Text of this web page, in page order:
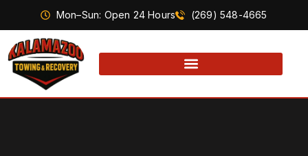
Mon–Sun: Open 24 Hours (269) 548-4665